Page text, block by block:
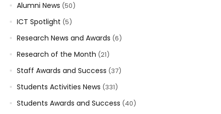
Alumni News (50)
ICT Spotlight (5)
Research News and Awards (6)
Research of the Month (21)
Staff Awards and Success (37)
Students Activities News (331)
Students Awards and Success (40)